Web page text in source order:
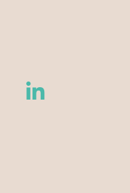
YoutubeLinkedIn